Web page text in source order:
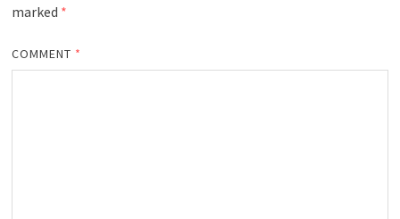
marked *
COMMENT *